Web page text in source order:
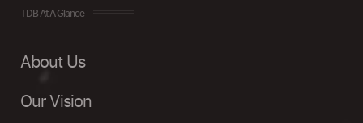
TDB At A Glance
About Us
Our Vision